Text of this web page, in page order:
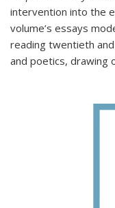
intervention into the
volume’s essays
reading twentieth
and poetics, drawing